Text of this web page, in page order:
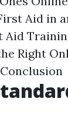
Aid in
Aid
Right
Conclusion